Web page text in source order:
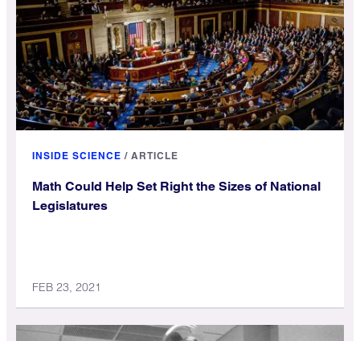
INSIDE SCIENCE / ARTICLE
Math Could Help Set Right the Sizes of National
Legislatures
FEB 23, 2021